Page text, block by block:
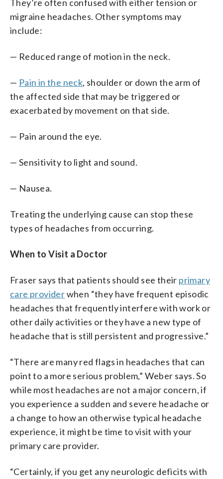
They’re often confused with either tension or
migraine headaches. Other symptoms may
include:
— Reduced range of motion in the neck.
— Pain in the neck, shoulder or down the arm of
the affected side that may be triggered or
exacerbated by movement on that side.
— Pain around the eye.
— Sensitivity to light and sound.
— Nausea.
Treating the underlying cause can stop these
types of headaches from occurring.
When to Visit a Doctor
Fraser says that patients should see their primary
care providerwhen “they have frequent episodic
headaches that frequently interfere with work or
other daily activities or they have a new type of
headache that is still persistent and progressive.”
“There are many red flags in headaches that can
point to a more serious problem,” Weber says. So
while most headaches are not a major concern, if
you experience a sudden and severe headache or
a change to how an otherwise typical headache
experience, it might be time to visit with your
primary care provider.
“Certainly, if you get any neurologic deficits with